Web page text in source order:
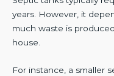
years. However, it
much waste is
house.
For instance, a smaller